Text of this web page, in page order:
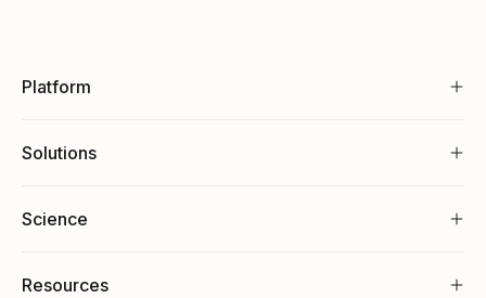
Platform
Solutions
Science
Resources